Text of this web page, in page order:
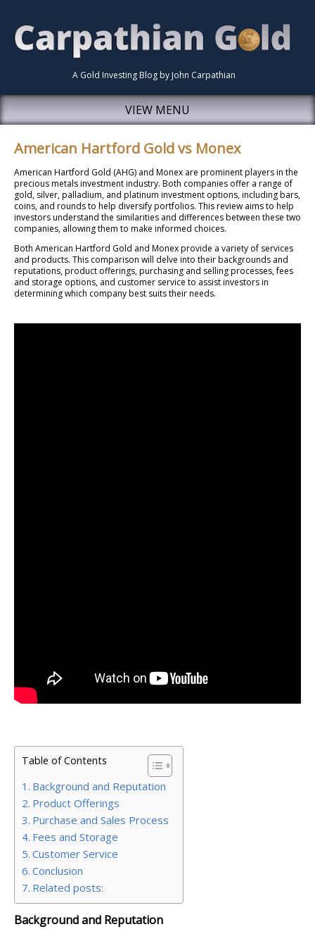
A Gold Investing Blog by John Carpathian
VIEW MENU
American Hartford Gold vs Monex
American Hartford Gold (AHG) and Monex are prominent players in the
precious metals investment industry. Both companies offer a range of
gold, silver, palladium, and platinum investment options, including bars,
coins, and rounds to help diversify portfolios. This review aims to help
investors understand the similarities and differences between these two
companies, allowing them to make informed choices.
Both American Hartford Gold and Monex provide a variety of services
and products. This comparison will delve into their backgrounds and
reputations, product offerings, purchasing and selling processes, fees
and storage options, and customer service to assist investors in
determining which company best suits their needs.
Table of Contents
Background and Reputation
Product Offerings
Purchase and Sales Process
Fees and Storage
Customer Service
Conclusion
Related posts:
Background and Reputation